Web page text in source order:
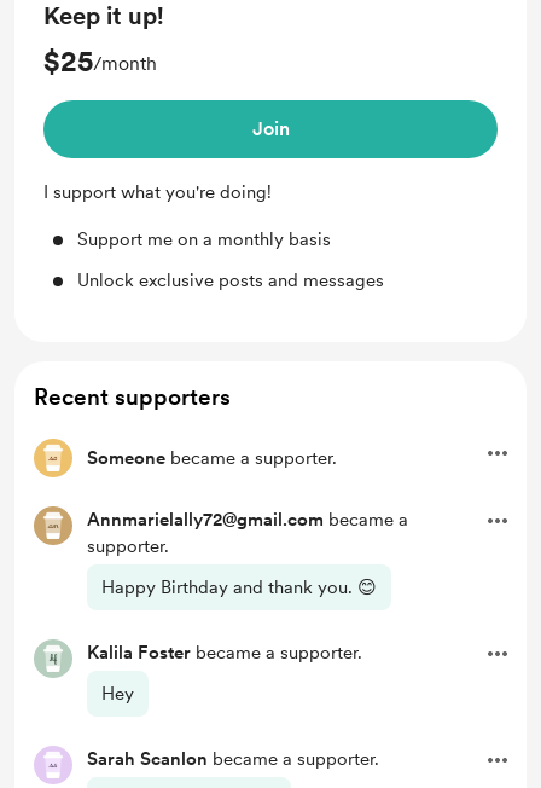
Keep it up!
$25/month
Join
I support what you're doing!
Support me on a monthly basis
Unlock exclusive posts and messages
Recent supporters
Someone became a supporter.
Annmarielally72@gmail.com became a
supporter.
Happy Birthday and thank you. 😊
Kalila Foster became a supporter.
Hey
Sarah Scanlon became a supporter.